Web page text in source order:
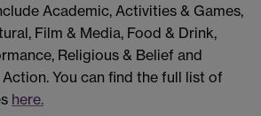
Academic, Activities & Games,
Film & Media, Food & Drink,
Religious & Belief and
You can find the full list of
here.